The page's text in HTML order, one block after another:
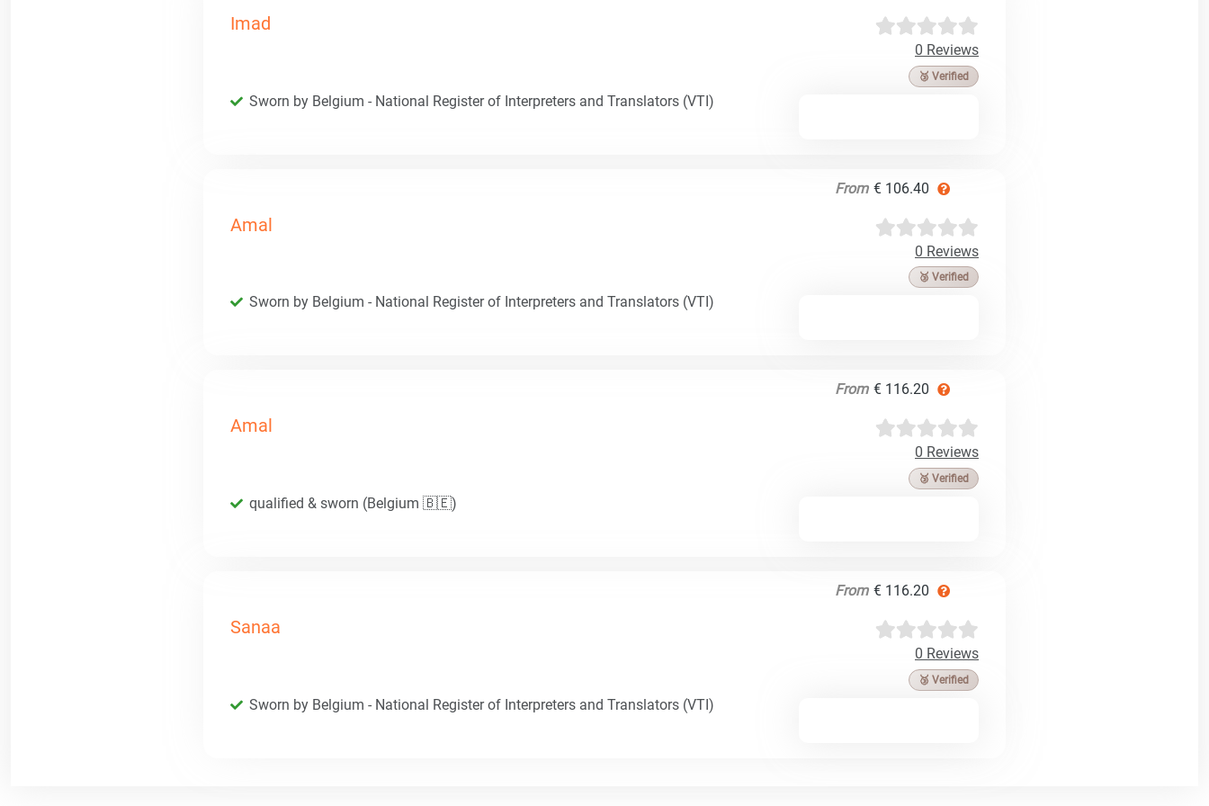
Imad
0 Reviews
🥉 Verified
Sworn by Belgium - National Register of Interpreters and Translators (VTI)
From € 106.40
Amal
0 Reviews
🥉 Verified
Sworn by Belgium - National Register of Interpreters and Translators (VTI)
From € 116.20
Amal
0 Reviews
🥉 Verified
qualified & sworn (Belgium 🇧🇪)
From € 116.20
Sanaa
0 Reviews
🥉 Verified
Sworn by Belgium - National Register of Interpreters and Translators (VTI)